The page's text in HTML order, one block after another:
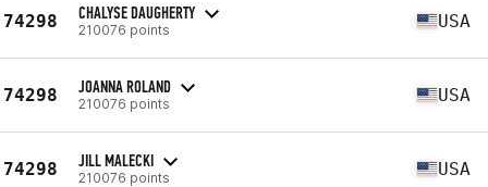
74298 CHALYSE DAUGHERTY
210076 points USA
74298 JOANNA ROLAND
210076 points USA
74298 JILL MALECKI
210076 points USA